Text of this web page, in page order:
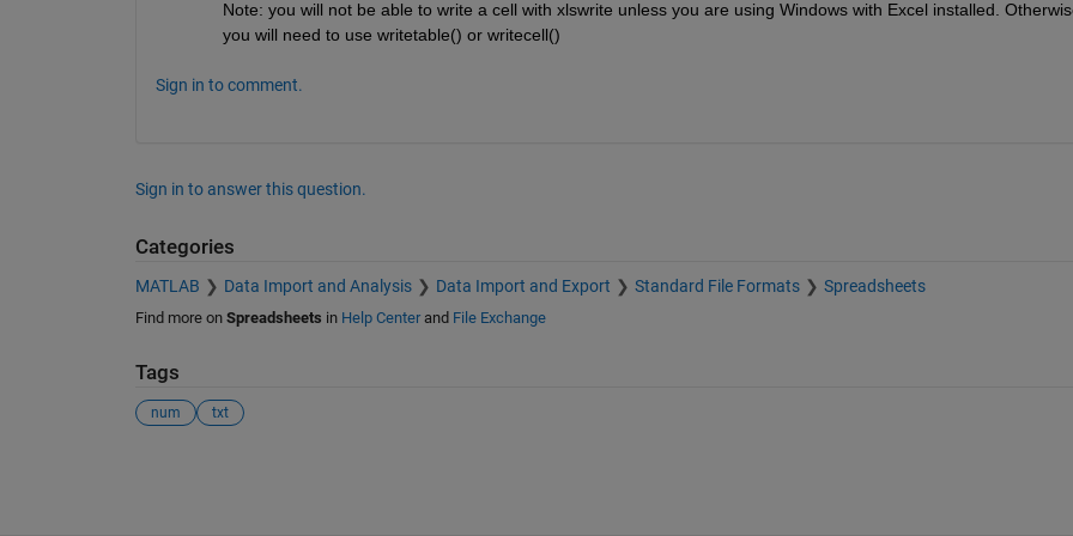
Note: you will not be able to write a cell with xlswrite unless you are using Windows with Excel installed.
you will need to use writetable() or writecell()
Sign in to comment.
Sign in to answer this question.
Categories
MATLAB Data Import and Analysis Data Import and Export Standard File Formats Spreadsheets
Find more on Spreadsheets in Help Centerand File Exchange
Tags
num txt